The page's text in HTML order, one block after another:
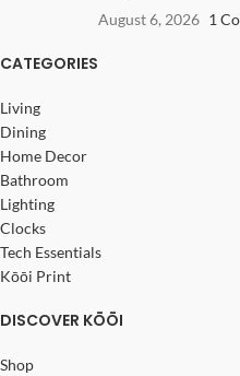
August 6, 2026 1
CATEGORIES
Living
Dining
Home Decor
Bathroom
Lighting
Clocks
Tech Essentials
Kōōi Print
DISCOVER KŌŌI
Shop